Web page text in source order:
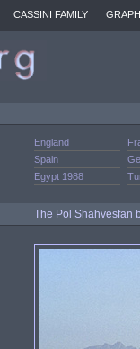
CASSINI FAMILY
England
Spain
Egypt 1988
The Pol Shahvesfan